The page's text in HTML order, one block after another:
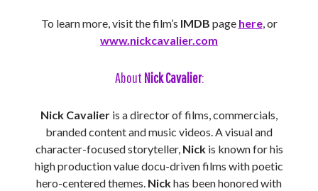
To learn more, visit the film’s IMDB page here, or
www.nickcavalier.com
About Nick Cavalier:
Nick Cavalier is a director of films, commercials,
branded content and music videos. A visual and
character-focused storyteller,Nickis known for his
high production value docu-driven films with poetic
hero-centered themes. Nickhas been honored with